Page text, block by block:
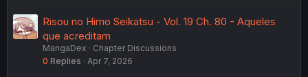
Risou no Himo Seikatsu - Vol. 19 Ch. 80 - Aqueles
que acreditam
MangaDex
Chapter Discussions
0 Replies Apr 7, 2026